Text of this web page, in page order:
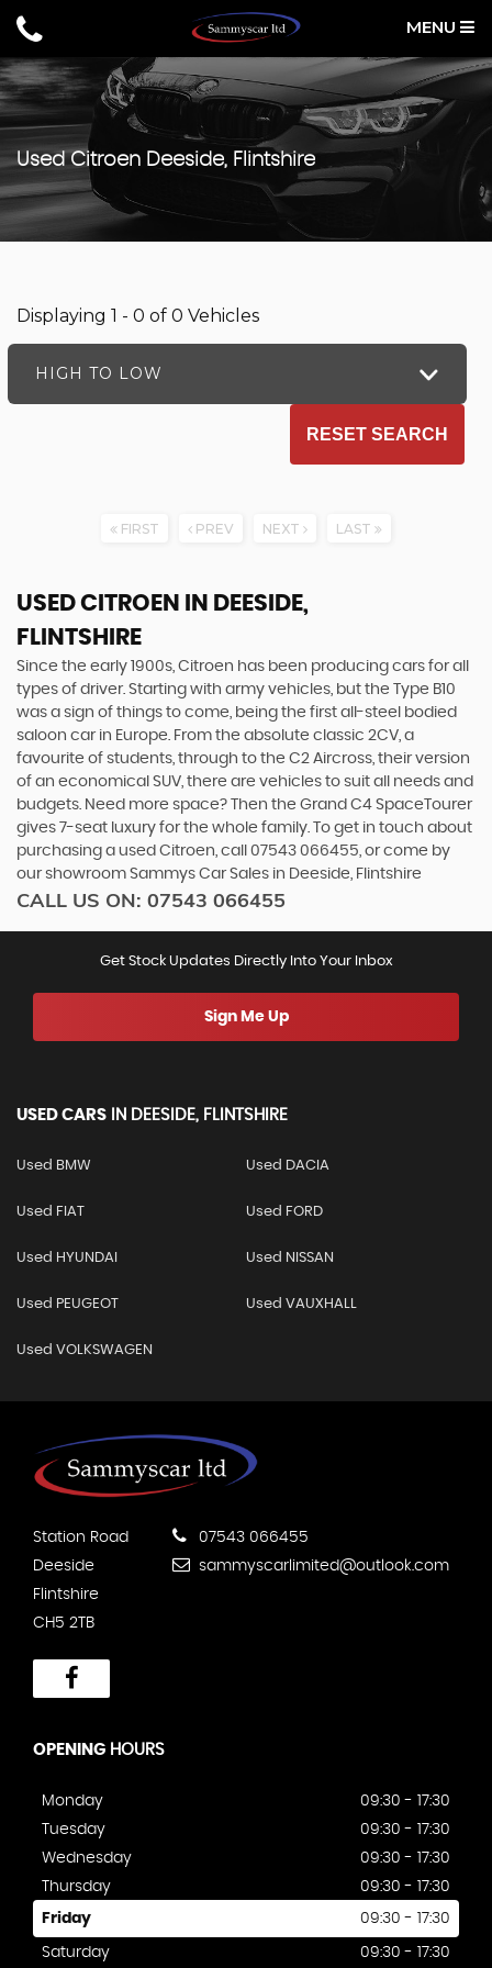
MENU
UsedCitroen Deeside, Flintshire
Displaying 1 - 0 of 0 Vehicles
HIGH TO LOW
RESET SEARCH
FIRST PREV NEXT LAST
USED CITROEN
IN DEESIDE,
FLINTSHIRE
Since the early 1900s, Citroen has been producing cars for all
types of driver. Starting with army vehicles, but the Type B10
was a sign of things to come, being the first all-steel bodied
saloon car in Europe. From the absolute classic 2CV, a
favourite of students, through to the C2 Aircross, their version
of an economical SUV, there are vehicles to suit all needs and
budgets. Need more space? Then the Grand C4 SpaceTourer
gives 7-seat luxury for the whole family. To get in touch about
purchasing a used Citroen, call 07543 066455, or come by
our showroom Sammys Car Sales in Deeside, Flintshire
CALL US ON: 07543 066455
Get Stock Updates Directly Into Your Inbox
Sign Me Up
USED CARS IN DEESIDE, FLINTSHIRE
Used BMW Used DACIA
Used FIAT Used FORD
Used HYUNDAI Used NISSAN
Used PEUGEOT Used VAUXHALL
Used VOLKSWAGEN
Station Road
Deeside
Flintshire
CH5 2TB
07543 066455
sammyscarlimited@outlook.com
OPENING HOURS
Monday
09:30 - 17:30
Tuesday
09:30 - 17:30
Wednesday
09:30 - 17:30
Thursday
09:30 - 17:30
Friday 09:30 - 17:30
Saturday 09:30 - 17:30